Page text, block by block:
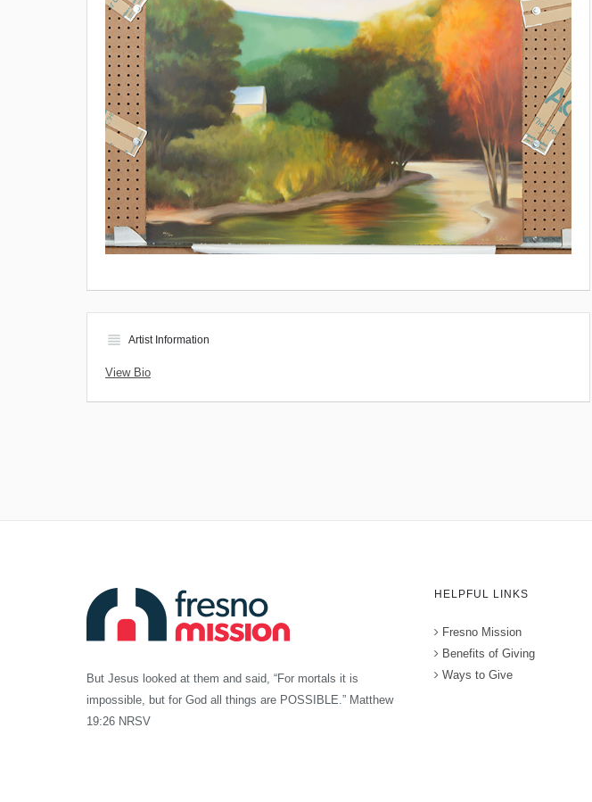
view_headline Artist Information
View Bio
But Jesus looked at them and said, “For mortals it is
impossible, but for God all things are POSSIBLE.” Matthew
19:26 NRSV
HELPFUL LINKS
Fresno Mission
Benefits of Giving
Ways to Give